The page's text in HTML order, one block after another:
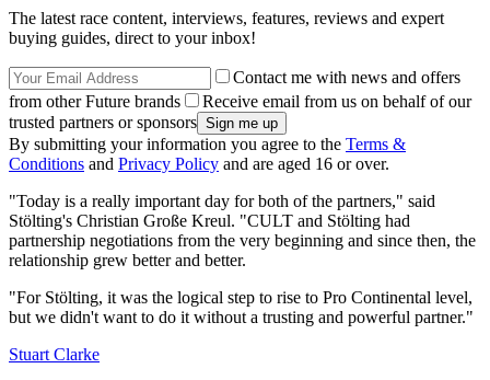
The latest race content, interviews, features, reviews and expert
buying guides, direct to your inbox!
Contact me with news and offers
from other Future brands
Receive email from us on behalf of our
trusted partners or sponsors
By submitting your information you agree to the Terms &
Conditions and Privacy Policy and are aged 16 or over.
"Today is a really important day for both of the partners," said
Stölting's Christian Große Kreul. "CULT and Stölting had
partnership negotiations from the very beginning and since then, the
relationship grew better and better.
"For Stölting, it was the logical step to rise to Pro Continental level,
but we didn't want to do it without a trusting and powerful partner."
Stuart Clarke